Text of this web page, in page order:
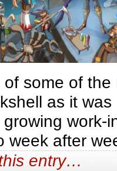
some of
as it
work-
week after
entry…